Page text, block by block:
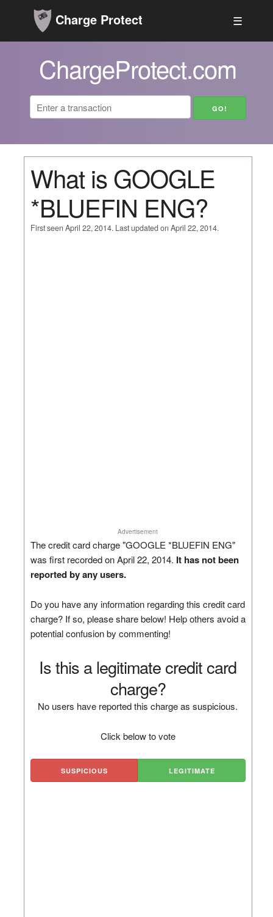
Charge Protect ☰
ChargeProtect.com
What is GOOGLE
*BLUEFIN ENG?
First seen April 22, 2014. Last updated on April 22, 2014.
Advertisement
The credit card charge "GOOGLE *BLUEFIN ENG"
was first recorded on April 22, 2014. It has not been
reported by any users.
Do you have any information regarding this credit card
charge? If so, please share below! Help others avoid a
potential confusion by commenting!
Is this a legitimate credit card
charge?
No users have reported this charge as suspicious.
Click below to vote
SUSPICIOUS LEGITIMATE